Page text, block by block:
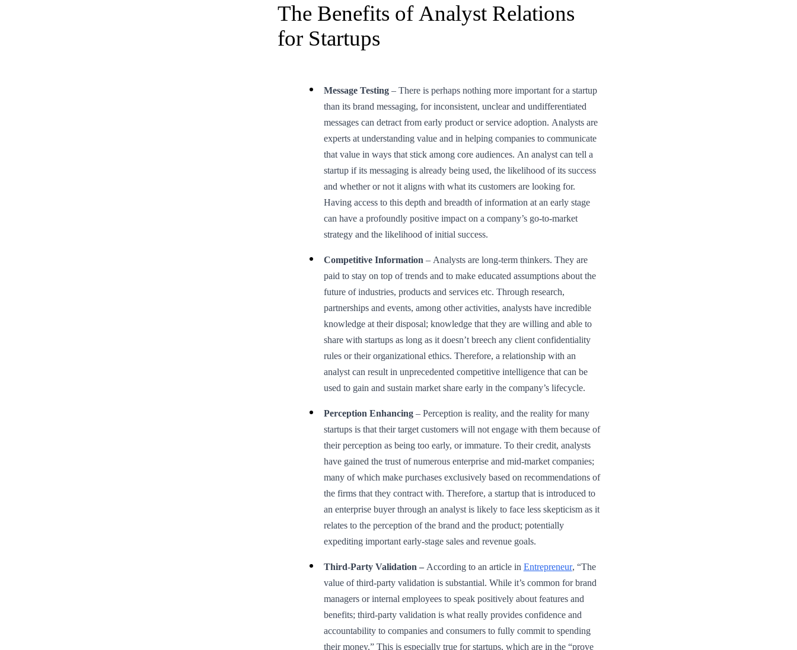
The Benefits of Analyst Relations
for Startups
Message Testing– There is perhaps nothing more important for a startup
than its brand messaging, for inconsistent, unclear and undifferentiated
messages can detract from early product or service adoption. Analysts are
experts at understanding value and in helping companies to communicate
that value in ways that stick among core audiences. An analyst can tell a
startup if its messaging is already being used, the likelihood of its success
and whether or not it aligns with what its customers are looking for.
Having access to this depth and breadth of information at an early stage
can have a profoundly positive impact on a company’s go-to-market
strategy and the likelihood of initial success.
Competitive Information – Analysts are long-term thinkers. They are
paid to stay on top of trends and to make educated assumptions about the
future of industries, products and services etc. Through research,
partnerships and events, among other activities, analysts have incredible
knowledge at their disposal; knowledge that they are willing and able to
share with startups as long as it doesn’t breech any client confidentiality
rules or their organizational ethics. Therefore, a relationship with an
analyst can result in unprecedented competitive intelligence that can be
used to gain and sustain market share early in the company’s lifecycle.
Perception Enhancing – Perception is reality, and the reality for many
startups is that their target customers will not engage with them because of
their perception as being too early, or immature. To their credit, analysts
have gained the trust of numerous enterprise and mid-market companies;
many of which make purchases exclusively based on recommendations of
the firms that they contract with. Therefore, a startup that is introduced to
an enterprise buyer through an analyst is likely to face less skepticism as it
relates to the perception of the brand and the product; potentially
expediting important early-stage sales and revenue goals.
Third-Party Validation – According to an article in Entrepreneur, “The
value of third-party validation is substantial. While it’s common for brand
managers or internal employees to speak positively about features and
benefits; third-party validation is what really provides confidence and
accountability to companies and consumers to fully commit to spending
their money.” This is especially true for startups, which are in the “prove